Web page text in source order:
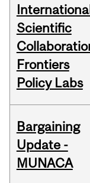
Scientific
Frontiers
Policy Labs
Bargaining
Update -
MUNACA